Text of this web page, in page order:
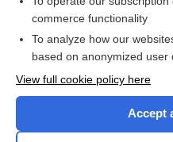
Check
commerce functionality
To analyze how our
based on anonymized user
View full cookie policy here
Accept